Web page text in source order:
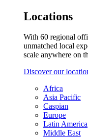
Locations
With 60 regional
unmatched local
scale anywhere on
Discover our
Africa
Asia Pacific
Caspian
Europe
Latin America
Middle East